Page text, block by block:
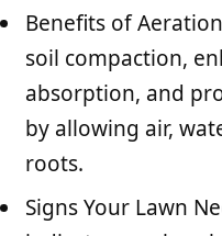
Benefits of
soil compaction,
absorption, and
by allowing air,
roots.
Signs Your Lawn